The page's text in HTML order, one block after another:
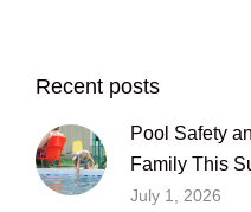
Recent posts
Pool Safety
Family This
July 1, 2026